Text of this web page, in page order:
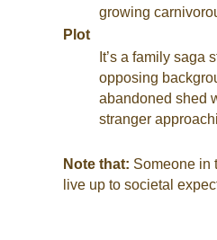
growing
Plot
It’s a family saga
opposing
abandoned shed
stranger
Note that: Someone in
live up to societal